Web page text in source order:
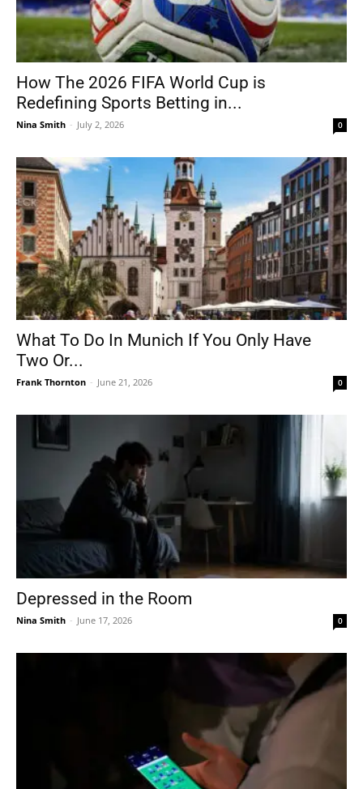
How The 2026 FIFA World Cup is
Redefining Sports Betting in...
Nina Smith - July 2, 2026 0
What To Do In Munich If You Only Have
Two Or...
Frank Thornton - June 21, 2026 0
Depressed in the Room
Nina Smith - June 17, 2026 0